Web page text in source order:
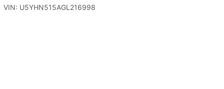
VIN: U5YHN515AGL216998